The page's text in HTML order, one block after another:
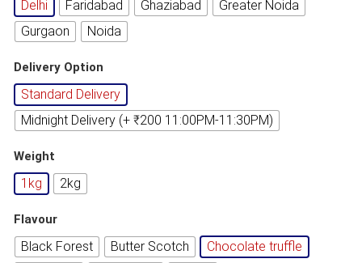
Delhi Faridabad Ghaziabad
Greater Noida
Gurgaon
Noida
Delivery Option
Standard Delivery
Midnight Delivery (+ ₹200 11:00PM-11:30PM)
Weight
1kg 2kg
Flavour
Black Forest Butter Scotch
Chocolate truffle